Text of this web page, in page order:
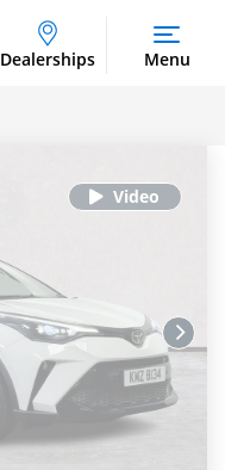
Dealerships Menu